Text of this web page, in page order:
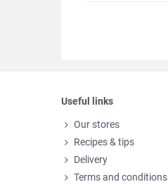
Useful links
Our stores
Recipes & tips
Delivery
Terms and conditions